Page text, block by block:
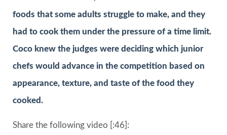
foods that some adults struggle to make, and they
had to cook them under the pressure of a time limit.
Coco knew the judges were deciding which junior
chefs would advance in the competition based on
appearance, texture, and taste of the food they
cooked.
Share the following video [:46]: